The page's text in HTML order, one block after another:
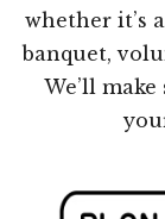
whether it’s
banquet,
We’ll